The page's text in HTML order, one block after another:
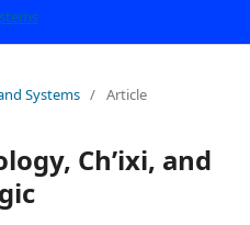
Systems / Article
Ch’ixi, and